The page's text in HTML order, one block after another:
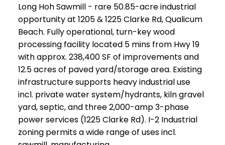
Long Hoh Sawmill - rare 50.85-acre industrial
opportunity at 1205 & 1225 Clarke Rd, Qualicum
Beach. Fully operational, turn-key wood
processing facility located 5 mins from Hwy 19
with approx. 238,400 SF of improvements and
12.5 acres of paved yard/storage area. Existing
infrastructure supports heavy industrial use
incl. private water system/hydrants, kiln gravel
yard, septic, and three 2,000-amp 3-phase
power services (1225 Clarke Rd). I-2 Industrial
zoning permits a wide range of uses incl.